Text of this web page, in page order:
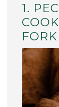
1.
FORK